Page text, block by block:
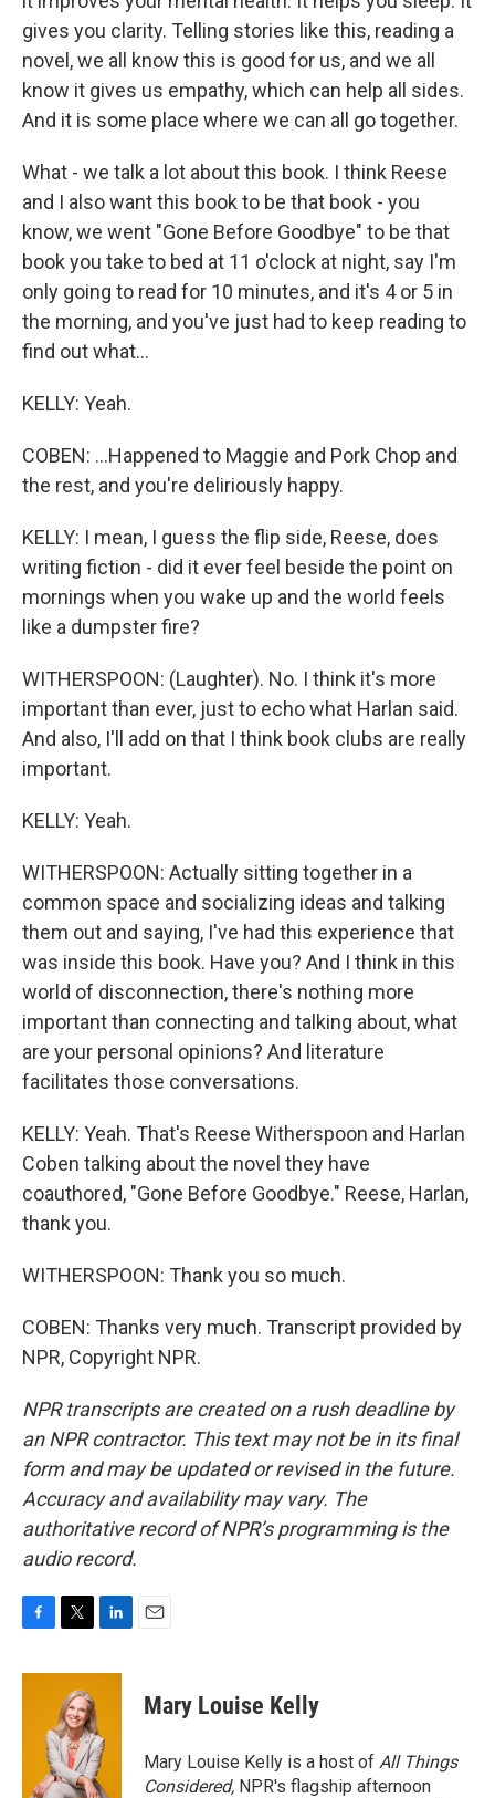
gives you clarity. Telling stories like this, reading a
novel, we all know this is good for us, and we all
know it gives us empathy, which can help all sides.
And it is some place where we can all go together.
What - we talk a lot about this book. I think Reese
and I also want this book to be that book - you
know, we went "Gone Before Goodbye" to be that
book you take to bed at 11 o'clock at night, say I'm
only going to read for 10 minutes, and it's 4 or 5 in
the morning, and you've just had to keep reading to
find out what...
KELLY: Yeah.
COBEN: ...Happened to Maggie and Pork Chop and
the rest, and you're deliriously happy.
KELLY: I mean, I guess the flip side, Reese, does
writing fiction - did it ever feel beside the point on
mornings when you wake up and the world feels
like a dumpster fire?
WITHERSPOON: (Laughter). No. I think it's more
important than ever, just to echo what Harlan said.
And also, I'll add on that I think book clubs are really
important.
KELLY: Yeah.
WITHERSPOON: Actually sitting together in a
common space and socializing ideas and talking
them out and saying, I've had this experience that
was inside this book. Have you? And I think in this
world of disconnection, there's nothing more
important than connecting and talking about, what
are your personal opinions? And literature
facilitates those conversations.
KELLY: Yeah. That's Reese Witherspoon and Harlan
Coben talking about the novel they have
coauthored, "Gone Before Goodbye." Reese, Harlan,
thank you.
WITHERSPOON: Thank you so much.
COBEN: Thanks very much. Transcript provided by
NPR, Copyright NPR.
NPR transcripts are created on a rush deadline by
an NPR contractor. This text may not be in its final
form and may be updated or revised in the future.
Accuracy and availability may vary. The
authoritative record of NPR’s programming is the
audio record.
c
i
t
t
e
r
n
d
I
n
Mary Louise Kelly
Mary Louise Kelly is a host of All Things
Considered, NPR's flagship afternoon